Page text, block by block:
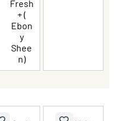
Fresh
+ (
Ebon
y
Shee
n)